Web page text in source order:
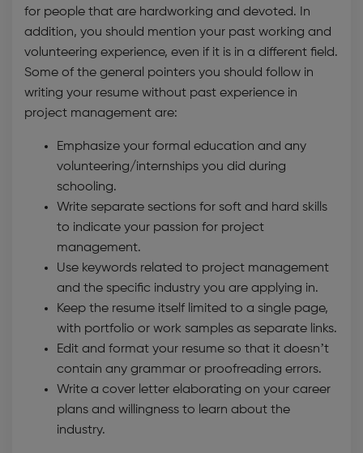
for people that are hardworking and devoted. In
addition, you should mention your past working and
volunteering experience, even if it is in a different field.
Some of the general pointers you should follow in
writing your resume without past experience in
project management are:
Emphasize your formal education and any
volunteering/internships you did during
schooling.
Write separate sections for soft and hard skills
to indicate your passion for project
management.
Use keywords related to project management
and the specific industry you are applying in.
Keep the resume itself limited to a single page,
with portfolio or work samples as separate links.
Edit and format your resume so that it doesn’t
contain any grammar or proofreading errors.
Write a cover letter elaborating on your career
plans and willingness to learn about the
industry.